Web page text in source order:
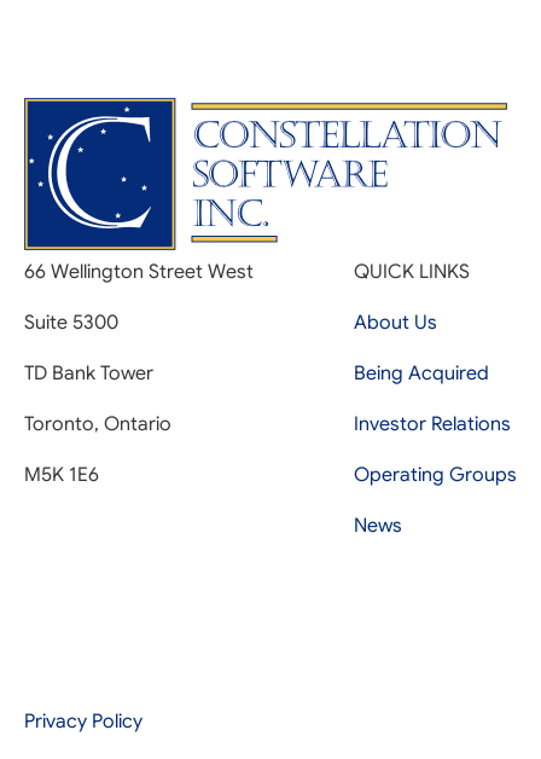
66 Wellington Street West
Suite 5300
TD Bank Tower
Toronto, Ontario
M5K 1E6
QUICK LINKS
About Us
Being Acquired
Investor Relations
Operating Groups
News
Privacy Policy